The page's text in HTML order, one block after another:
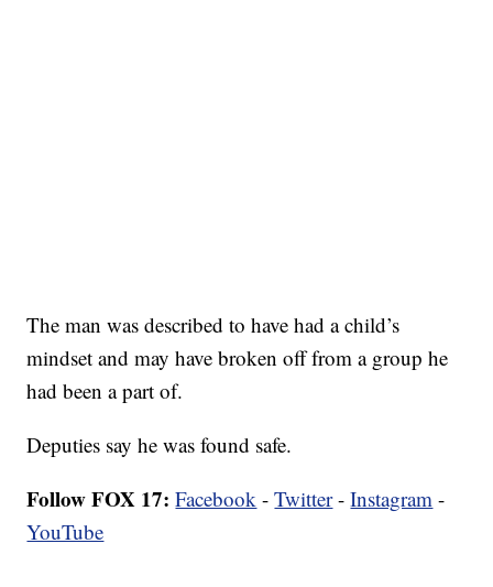
The man was described to have had a child’s
mindset and may have broken off from a group he
had been a part of.
Deputies say he was found safe.
Follow FOX 17: Facebook -Twitter-Instagram -
YouTube